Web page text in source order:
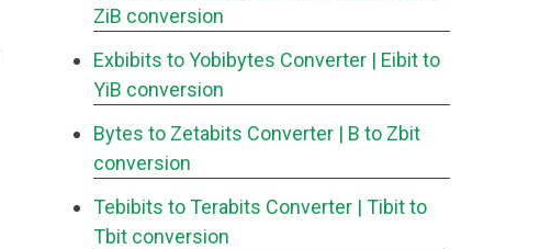
ZiB conversion
Exbibits to Yobibytes Converter | Eibit to
YiB conversion
Bytes to Zetabits Converter | B to Zbit
conversion
Tebibits to Terabits Converter | Tibit to
Tbit conversion